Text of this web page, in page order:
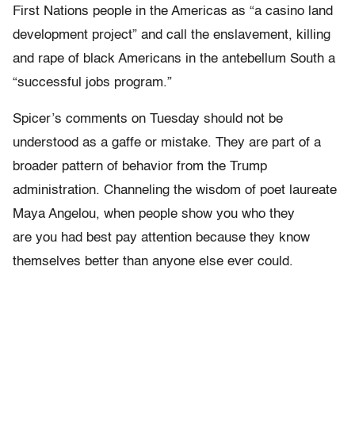
First Nations people in the Americas as “a casino land
development project” and call the enslavement, killing
and rape of black Americans in the antebellum South a
“successful jobs program.”
Spicer’s comments on Tuesday should not be
understood as a gaffe or mistake. They are part of a
broader pattern of behavior from the Trump
administration. Channeling the wisdom of poet laureate
Maya Angelou, when people show you who they
are you had best pay attention because they know
themselves better than anyone else ever could.